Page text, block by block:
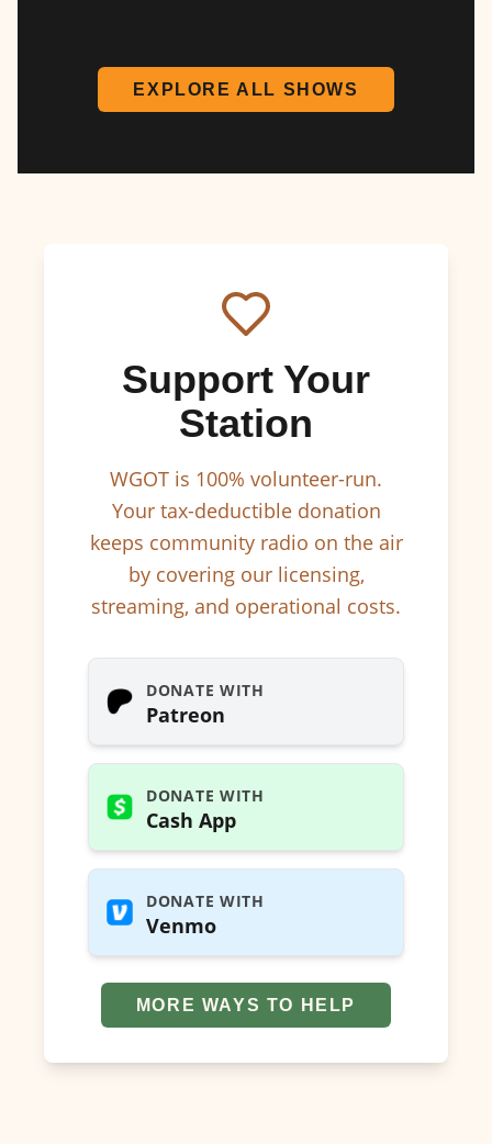
EXPLORE ALL SHOWS
Support Your
Station
WGOT is 100% volunteer-run.
Your tax-deductible donation
keeps community radio on the air
by covering our licensing,
streaming, and operational costs.
DONATE WITH
Patreon
DONATE WITH
Cash App
DONATE WITH
Venmo
MORE WAYS TO HELP